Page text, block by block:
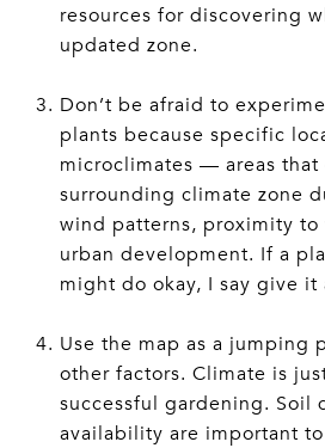
resources for discovering
updated zone.
Don’t be afraid to
plants because specific
microclimates — areas
surrounding climate zone
wind patterns, proximity to
urban development. If a
might do okay, I say give it
Use the map as a jumping
other factors. Climate is
successful gardening. Soil
availability are important